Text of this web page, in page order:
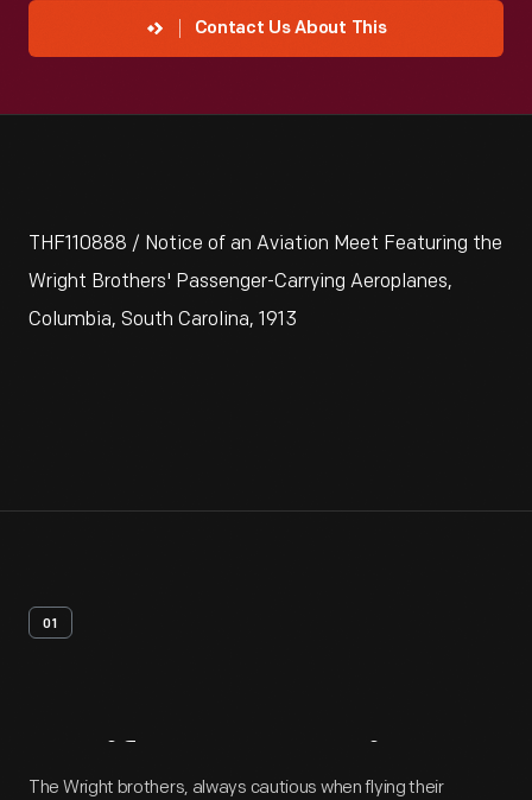
Contact Us About This
THF110888 / Notice of an Aviation Meet Featuring the
Wright Brothers' Passenger-Carrying Aeroplanes,
Columbia, South Carolina, 1913
01
Artifact Overview
The Wright brothers, always cautious when flying their